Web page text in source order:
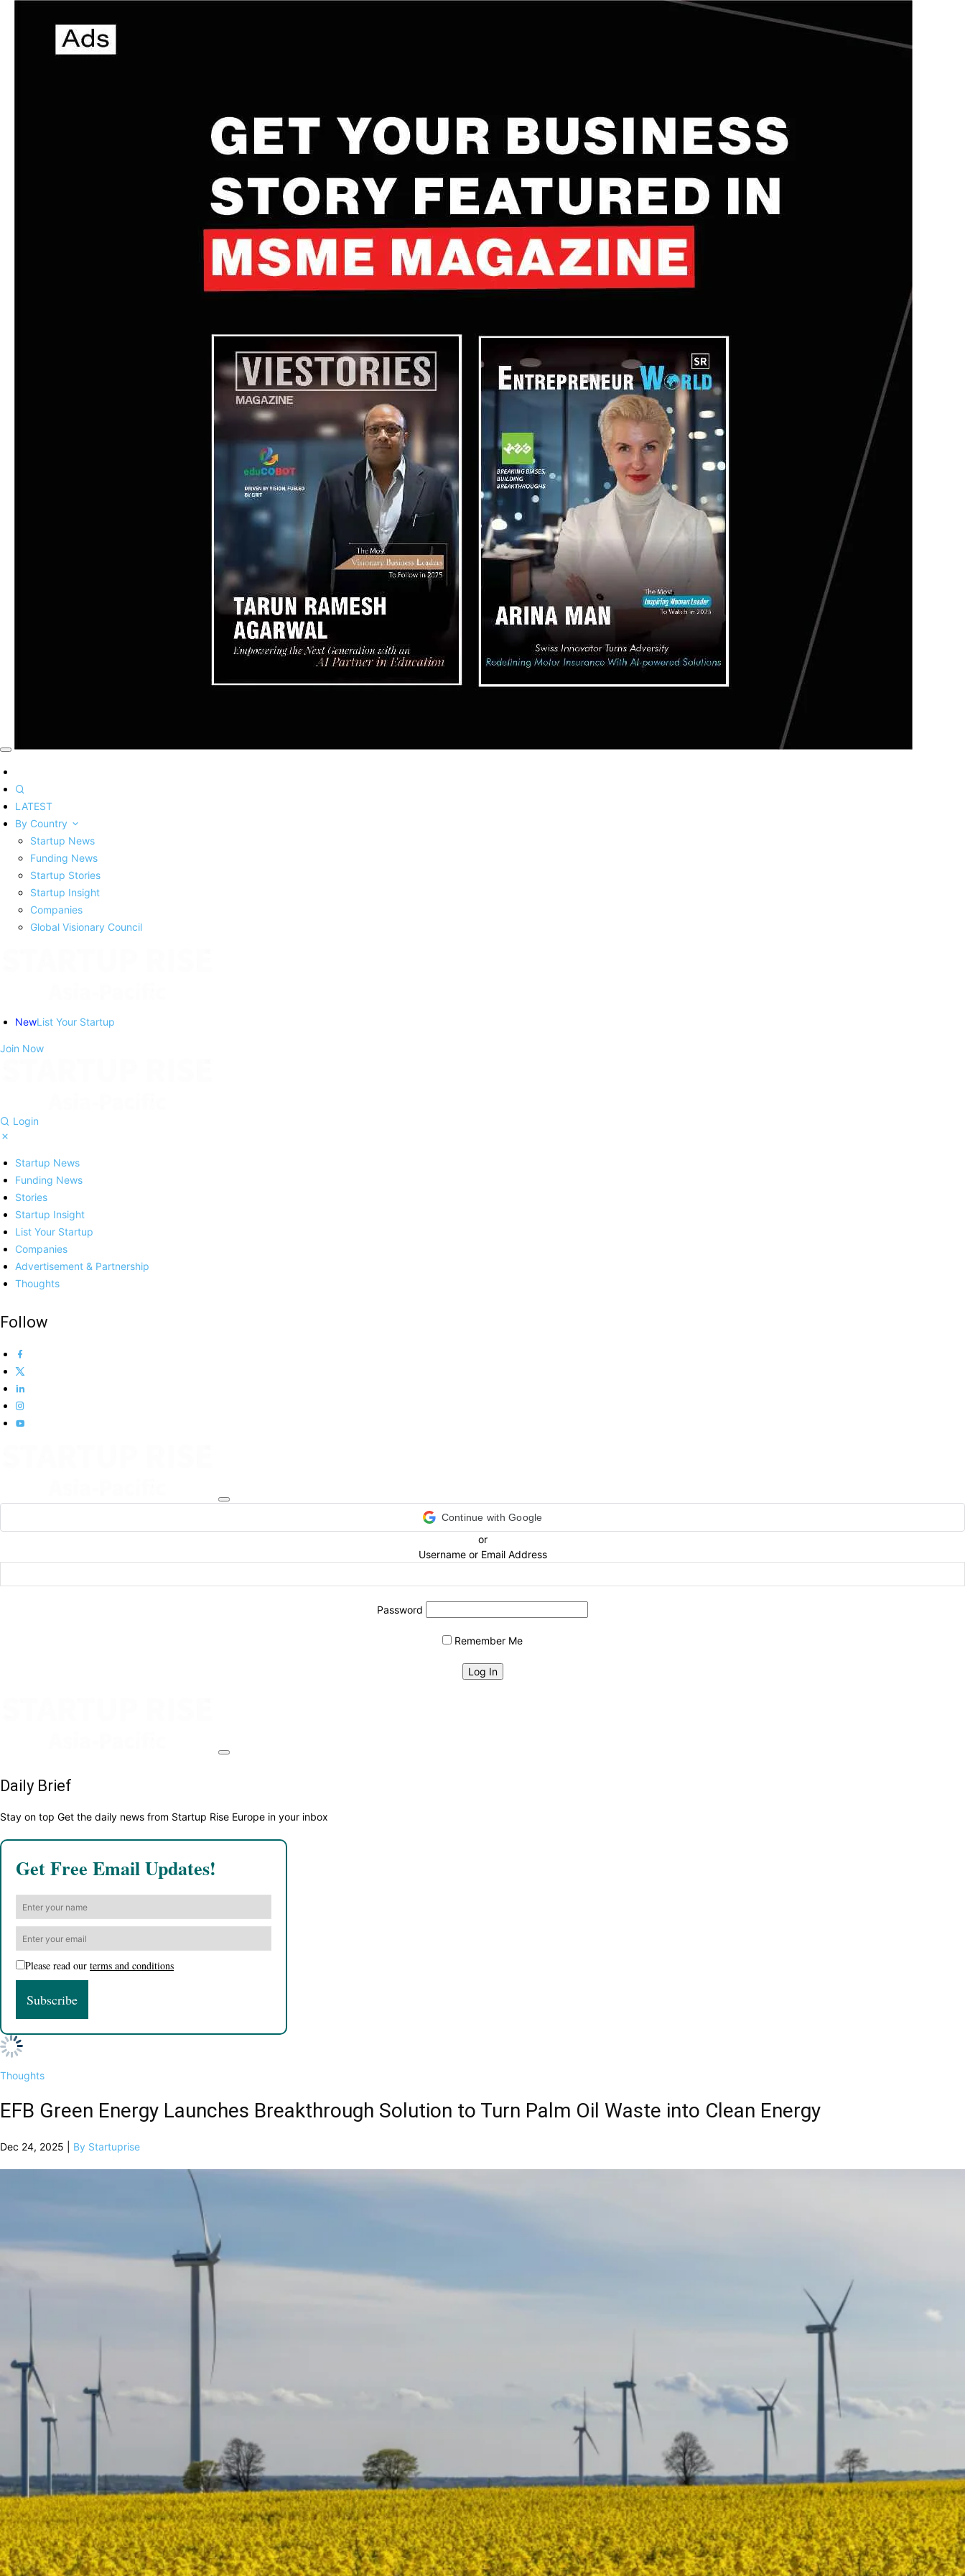
LATEST
By Country
Startup News
Funding News
Startup Stories
Startup Insight
Companies
Global Visionary Council
NewList Your Startup
Join Now
Login
Startup News
Funding News
Stories
Startup Insight
List Your Startup
Companies
Advertisement & Partnership
Thoughts
Follow
Continue with Google
or
Username or Email Address
Password
Remember Me
Daily Brief
Stay on top Get the daily news from Startup Rise Europe in your inbox
Get Free Email Updates!
Please read our terms and conditions
Thoughts
EFB Green Energy Launches Breakthrough Solution to Turn Palm Oil Waste into Clean Energy
Dec 24, 2025 | By Startuprise